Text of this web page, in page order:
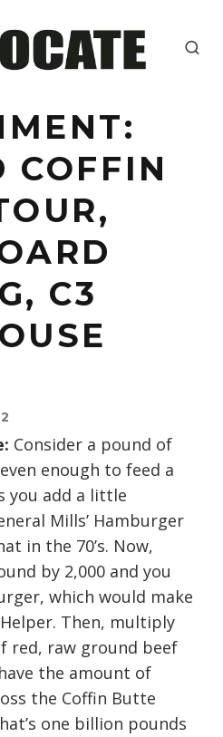
COFFIN
C3
Consider a pound of
enough to feed a
you add a little
Mills’ Hamburger
in the 70’s. Now,
by 2,000 and you
which would make
Then, multiply
red, raw ground beef
the amount of
the Coffin Butte
one billion pounds